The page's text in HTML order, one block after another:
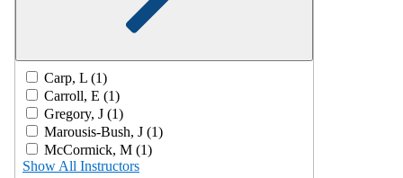
Carp, L (1)
Carroll, E (1)
Gregory, J (1)
Marousis-Bush, J (1)
McCormick, M (1)
Show All Instructors